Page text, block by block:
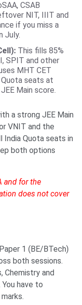
CSAB
NIT, IIIT and
if you miss a
July.
This fills 85%
SPIT and other
MHT CET
seats at
Main score.
a strong JEE Main
VNIT and the
India Quota seats in
both options
and for the
does not cover
1 (BE/BTech)
both sessions.
Chemistry and
have to